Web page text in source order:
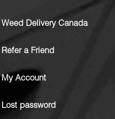
Weed Delivery Canada
Refer a Friend
My Account
Lost password